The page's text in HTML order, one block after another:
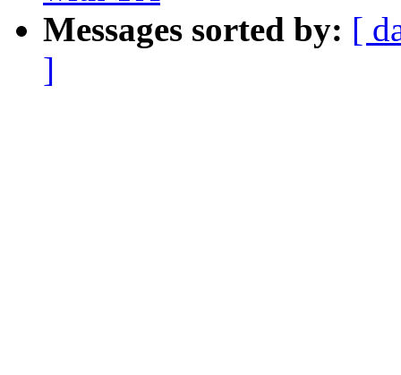
Messages sorted by: [
]